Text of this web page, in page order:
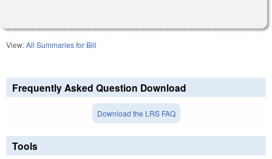
View:All Summaries for Bill
Frequently Asked Question Download
Download the LRS FAQ
Tools